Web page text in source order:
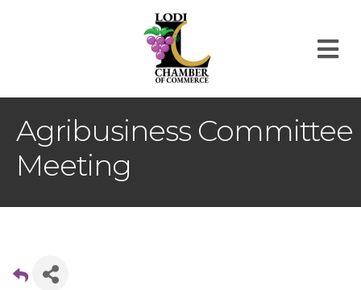
Agribusiness Committee
Meeting